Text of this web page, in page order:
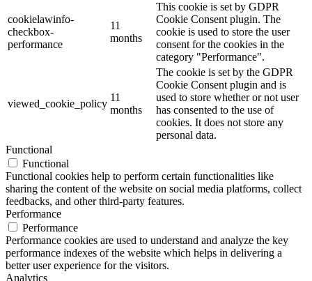
cookielawinfo-
checkbox-
performance
11
months
This cookie is set by GDPR
Cookie Consent plugin. The
cookie is used to store the user
consent for the cookies in the
category "Performance".
viewed_cookie_policy
11
months
The cookie is set by the GDPR
Cookie Consent plugin and is
used to store whether or not user
has consented to the use of
cookies. It does not store any
personal data.
Functional
Functional
Functional cookies help to perform certain functionalities like
sharing the content of the website on social media platforms, collect
feedbacks, and other third-party features.
Performance
Performance
Performance cookies are used to understand and analyze the key
performance indexes of the website which helps in delivering a
better user experience for the visitors.
Analytics